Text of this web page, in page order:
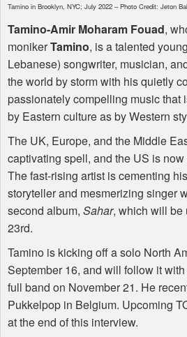
Tamino in Brooklyn, NYC; July 2022 – Photo Credit: Jeton
Tamino-Amir Moharam Fouad,
monikerTamino, is a talented
Lebanese) songwriter, musician,
the world by storm with his quietly
passionately compelling music that
by Eastern culture as by Western
The UK, Europe, and the Middle
captivating spell, and the US is
The fast-rising artist is cementing
storyteller and mesmerizing singer
second album, Sahar, which will be
23rd.
Tamino is kicking off a solo North
September 16, and will follow it
full band on November 21. He
Pukkelpop in Belgium. Upcoming
at the end of this interview.